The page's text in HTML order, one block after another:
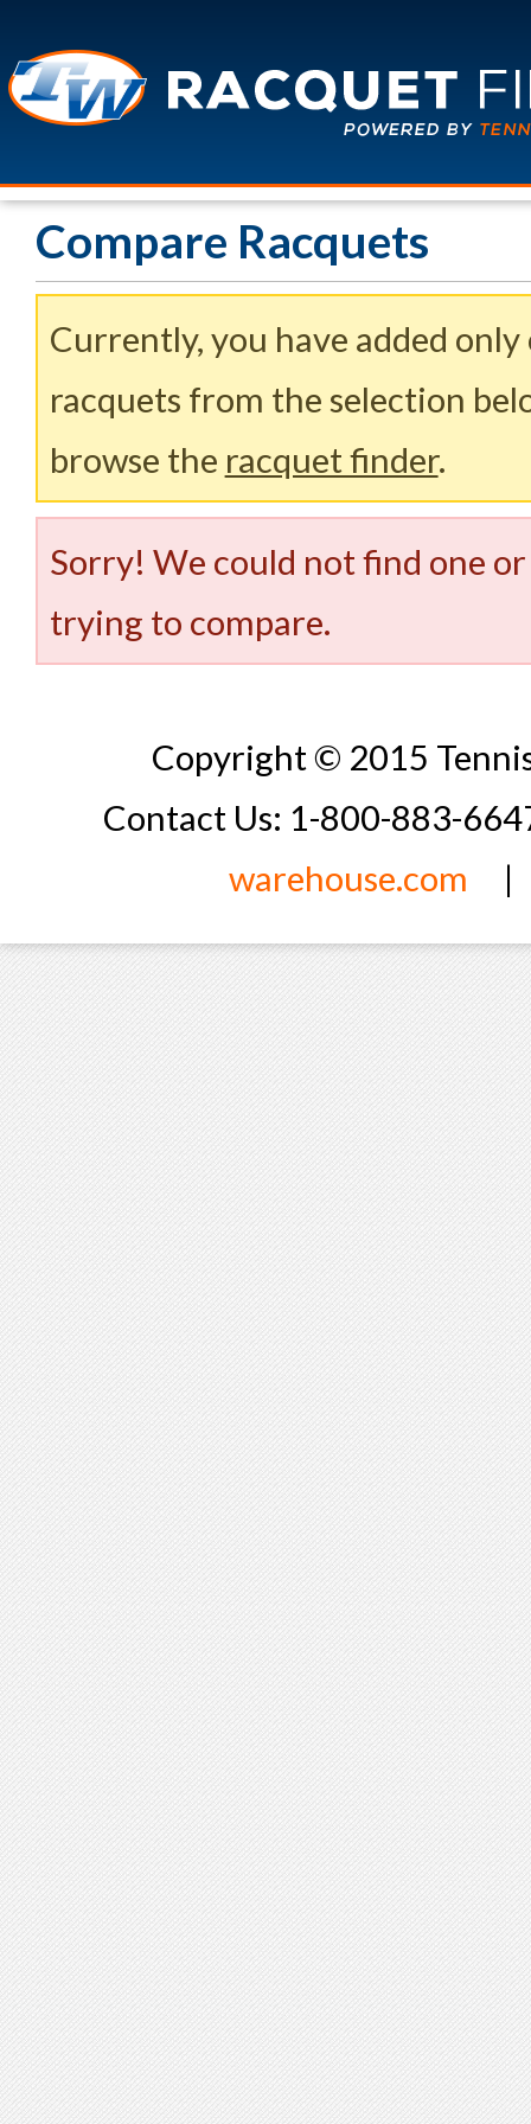
Compare Racquets
Currently, you have added
racquets from the selection
browse the racquet finder.
Sorry! We could not find one
trying to compare.
Copyright © 2015
Contact Us: 1-800-883-
warehouse.com